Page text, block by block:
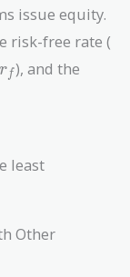
issue equity.
risk-free rate (
rf), and the
least
Other